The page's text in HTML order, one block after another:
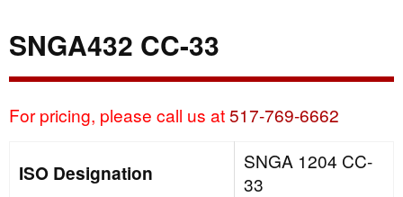
SNGA432 CC-33
For pricing, please call us at517-769-6662
ISO Designation
SNGA 1204 CC-
33